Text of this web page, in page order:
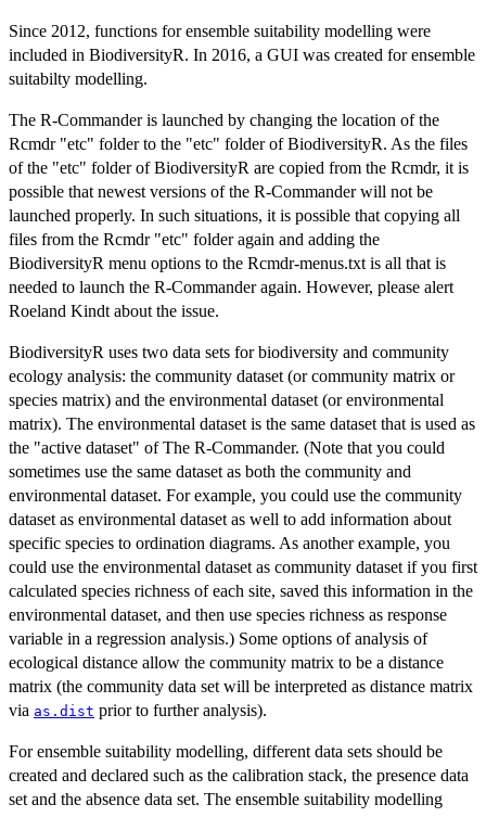
Since 2012, functions for ensemble suitability modelling were
included in BiodiversityR. In 2016, a GUI was created for ensemble
suitabilty modelling.
The R-Commander is launched by changing the location of the
Rcmdr "etc" folder to the "etc" folder of BiodiversityR. As the files
of the "etc" folder of BiodiversityR are copied from the Rcmdr, it is
possible that newest versions of the R-Commander will not be
launched properly. In such situations, it is possible that copying all
files from the Rcmdr "etc" folder again and adding the
BiodiversityR menu options to the Rcmdr-menus.txt is all that is
needed to launch the R-Commander again. However, please alert
Roeland Kindt about the issue.
BiodiversityR uses two data sets for biodiversity and community
ecology analysis: the community dataset (or community matrix or
species matrix) and the environmental dataset (or environmental
matrix). The environmental dataset is the same dataset that is used as
the "active dataset" of The R-Commander. (Note that you could
sometimes use the same dataset as both the community and
environmental dataset. For example, you could use the community
dataset as environmental dataset as well to add information about
specific species to ordination diagrams. As another example, you
could use the environmental dataset as community dataset if you first
calculated species richness of each site, saved this information in the
environmental dataset, and then use species richness as response
variable in a regression analysis.) Some options of analysis of
ecological distance allow the community matrix to be a distance
matrix (the community data set will be interpreted as distance matrix
via as.dist prior to further analysis).
For ensemble suitability modelling, different data sets should be
created and declared such as the calibration stack, the presence data
set and the absence data set. The ensemble suitability modelling